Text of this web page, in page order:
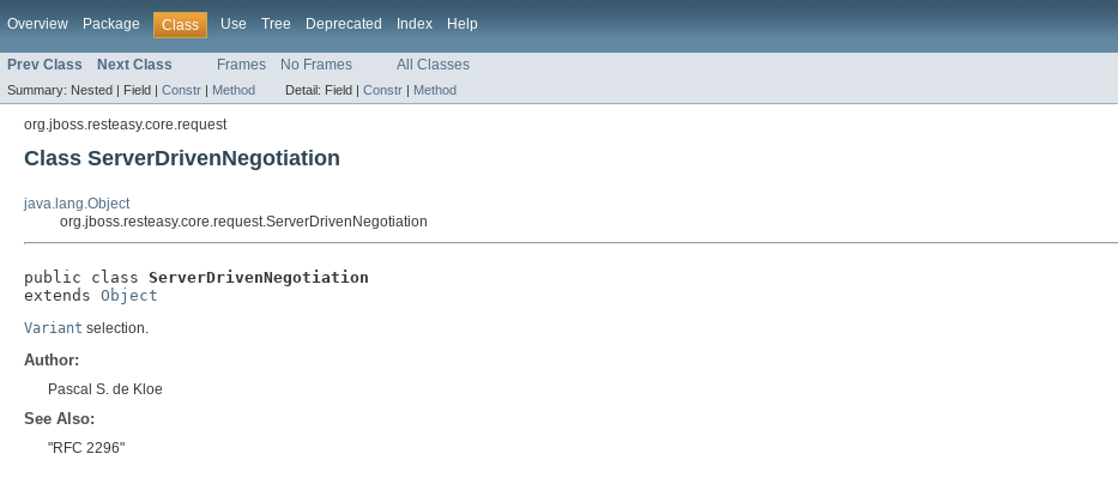
Overview Package Class Use Tree Deprecated Index Help
Prev Class Next Class Frames No Frames All Classes
Summary: Nested | Field | Constr | Method Detail: Field | Constr | Method
org.jboss.resteasy.core.request
Class ServerDrivenNegotiation
java.lang.Object
org.jboss.resteasy.core.request.ServerDrivenNegotiation
public class ServerDrivenNegotiation
extends Object
Variant selection.
Author:
Pascal S. de Kloe
See Also:
"RFC 2296"